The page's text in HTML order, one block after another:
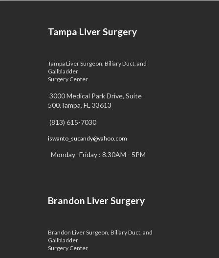
Tampa Liver Surgery
Tampa Liver Surgeon, Biliary Duct, and
Gallbladder
Surgery Center
3000 Medical Park Drive, Suite
500,Tampa, FL 33613
(813) 615-7030
iswanto_sucandy@yahoo.com
Monday -Friday : 8.30AM - 5PM
Brandon Liver Surgery
Brandon Liver Surgeon, Biliary Duct, and
Gallbladder
Surgery Center